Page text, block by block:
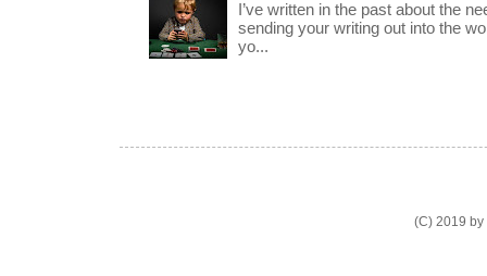
I’ve written in the past about the
sending your writing out into the
yo...
(C) 2019